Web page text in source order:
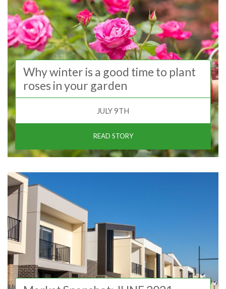
Why winter is a good time to plant
roses in your garden
JULY 9TH
READ STORY